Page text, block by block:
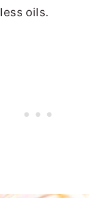
oils.